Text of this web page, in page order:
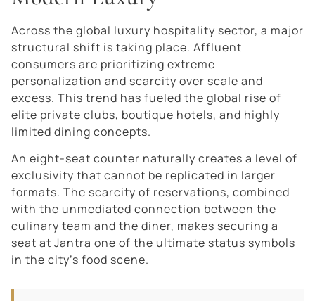
Across the global luxury hospitality sector, a major
structural shift is taking place. Affluent
consumers are prioritizing extreme
personalization and scarcity over scale and
excess. This trend has fueled the global rise of
elite private clubs, boutique hotels, and highly
limited dining concepts.
An eight-seat counter naturally creates a level of
exclusivity that cannot be replicated in larger
formats. The scarcity of reservations, combined
with the unmediated connection between the
culinary team and the diner, makes securing a
seat at Jantra one of the ultimate status symbols
in the city’s food scene.